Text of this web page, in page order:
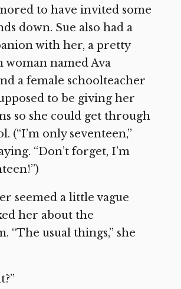
to have invited some
down. Sue also had a
with her, a pretty
woman named Ava
a female schoolteacher
to be giving her
so she could get through
(“I’m only seventeen,”
“Don’t forget, I’m
seemed a little vague
her about the
“The usual things,” she